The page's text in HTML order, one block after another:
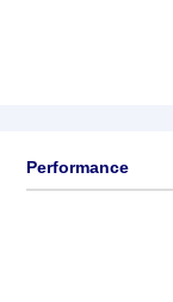
Performance